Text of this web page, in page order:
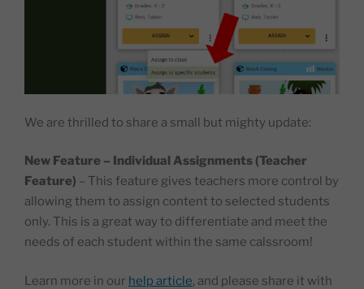
We are thrilled to share a small but mighty update:
New Feature – Individual Assignments (Teacher
Feature) – This feature gives teachers more control by
allowing them to assign content to selected students
only. This is a great way to differentiate and meet the
needs of each student within the same calssroom!
Learn more in our help article, and please share it with